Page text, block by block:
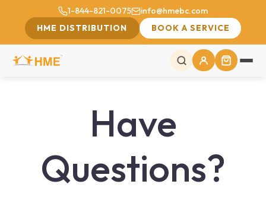
1-844-821-0075
info@hmebc.com
HME DISTRIBUTION
BOOK A SERVICE
Have
Questions?